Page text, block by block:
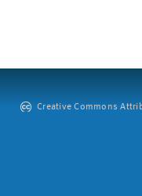
Creative Commons